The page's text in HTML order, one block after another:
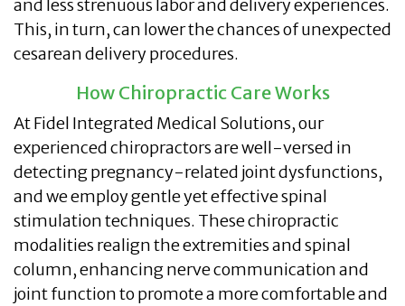
and less strenuous labor and delivery experiences.
This, in turn, can lower the chances of unexpected
cesarean delivery procedures.
How Chiropractic Care Works
At Fidel Integrated Medical Solutions, our
experienced chiropractors are well-versed in
detecting pregnancy-related joint dysfunctions,
and we employ gentle yet effective spinal
stimulation techniques. These chiropractic
modalities realign the extremities and spinal
column, enhancing nerve communication and
joint function to promote a more comfortable and